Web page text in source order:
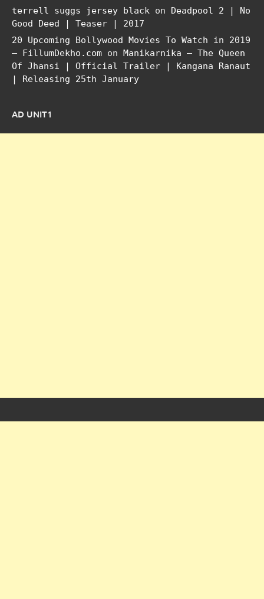
terrell suggs jersey black on Deadpool 2 | No
Good Deed | Teaser | 2017
20 Upcoming Bollywood Movies To Watch in 2019
– FillumDekho.com on Manikarnika – The Queen
Of Jhansi | Official Trailer | Kangana Ranaut
| Releasing 25th January
AD UNIT1